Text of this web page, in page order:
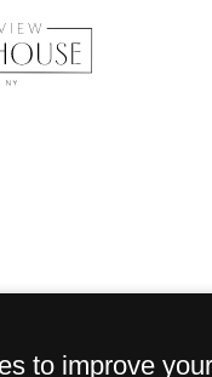
to improve